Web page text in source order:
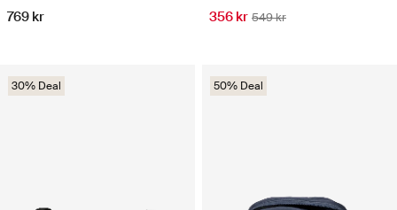
769 kr 356 kr 549 kr
30% Deal 50% Deal